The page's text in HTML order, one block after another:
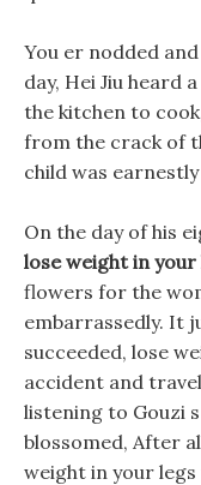
You er nodded
day, Hei Jiu heard
the kitchen to
from the crack of
child was
On the day of his
lose weight in
flowers for the
embarrassedly. It
succeeded, lose
accident and
listening to Gouzi
blossomed, After
weight in your